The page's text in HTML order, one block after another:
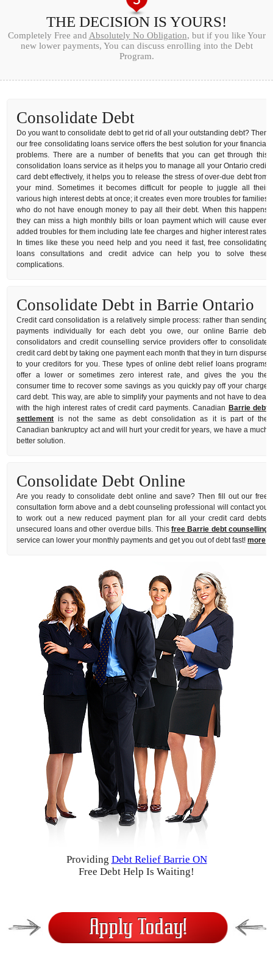
THE DECISION IS YOURS!
Completely Free and Absolutely No Obligation, but if you like Your
new lower payments, You can discuss enrolling into the Debt
Program.
Consolidate Debt
Do you want to consolidate debt to get rid of all your outstanding debt? Then
our free consolidating loans service offers the best solution for your financial
problems. There are a number of benefits that you can get through this
consolidation loans service as it helps you to manage all your Ontario credit
card debt effectively, it helps you to release the stress of over-due debt from
your mind. Sometimes it becomes difficult for people to juggle all their
various high interest debts at once; it creates even more troubles for families
who do not have enough money to pay all their debt. When this happens
they can miss a high monthly bills or loan payment which will cause even
added troubles for them including late fee charges and higher interest rates.
In times like these you need help and you need it fast, free consolidating
loans consultations and credit advice can help you to solve these
complications.
Consolidate Debt in Barrie Ontario
Credit card consolidation is a relatively simple process: rather than sending
payments individually for each debt you owe, our online Barrie debt
consolidators and credit counselling service providers offer to consolidate
credit card debt by taking one payment each month that they in turn dispurse
to your creditors for you. These types of online debt relief loans programs
offer a lower or sometimes zero interest rate, and gives the you the
consumer time to recover some savings as you quickly pay off your charge
card debt. This way, are able to simplify your payments and not have to deal
with the high interest rates of credit card payments. Canadian Barrie debt
settlement is not the same as debt consolidation as it is part of the
Canadian bankruptcy act and will hurt your credit for years, we have a much
better solution.
Consolidate Debt Online
Are you ready to consolidate debt online and save? Then fill out our free
consultation form above and a debt counseling professional will contact you
to work out a new reduced payment plan for all your credit card debts,
unsecured loans and other overdue bills. Thisfree Barrie debt counselling
service can lower your monthly payments and get you out of debt fast!more
Providing Debt Relief Barrie ON
Free Debt Help Is Waiting!